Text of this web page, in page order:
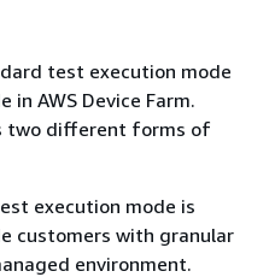
test execution mode
in AWS Device Farm.
two different forms of
execution mode is
customers with granular
environment.